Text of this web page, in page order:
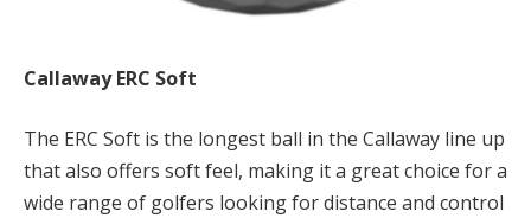
Callaway ERC Soft
The ERC Soft is the longest ball in the Callaway line up
that also offers soft feel, making it a great choice for a
wide range of golfers looking for distance and control